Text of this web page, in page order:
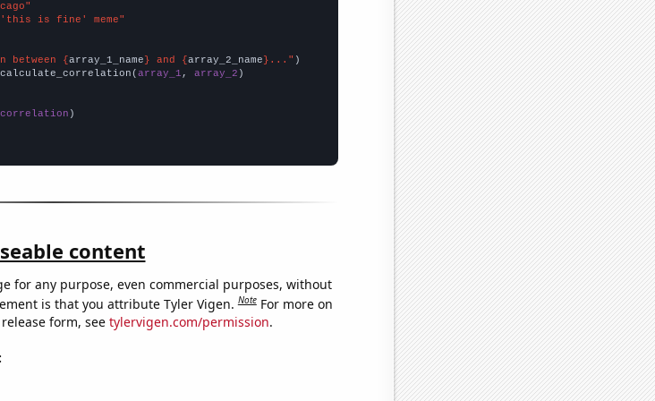
is fine' meme"
between { array_1_name } and { array_2_name }..."
array_1 , array_2 )
correlation
content
for any purpose, even commercial purposes, without
is that you attribute Tyler Vigen.Note For more on
form, see tylervigen.com/permission.